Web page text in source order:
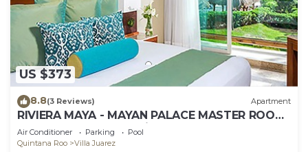
US $373
8.8(3 Reviews) Apartment
RIVIERA MAYA - MAYAN PALACE MASTER ROOM
- Playa del Carmen - Vidanta ONLY 7 Days
Air Conditioner Parking
Pool
Quintana Roo
Villa Juarez